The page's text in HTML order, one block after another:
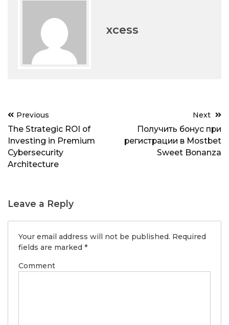
xcess
Post
navigation
Previous
The Strategic ROI of
Investing in Premium
Cybersecurity
Architecture
Next
Получить бонус при
регистрации в Mostbet
Sweet Bonanza
Leave a Reply
Your email address will not be published. Required
fields are marked *
Comment